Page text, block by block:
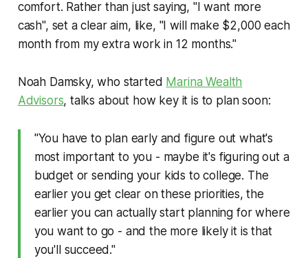
comfort. Rather than just saying, "I want more
cash", set a clear aim, like, "I will make $2,000 each
month from my extra work in 12 months."
Noah Damsky, who started Marina Wealth
Advisors, talks about how key it is to plan soon:
"You have to plan early and figure out what's
most important to you - maybe it's figuring out a
budget or sending your kids to college. The
earlier you get clear on these priorities, the
earlier you can actually start planning for where
you want to go - and the more likely it is that
you'll succeed."